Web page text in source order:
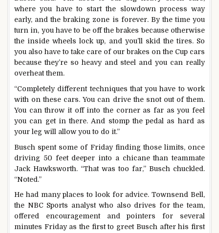
where you have to start the slowdown process way
early, and the braking zone is forever. By the time you
turn in, you have to be off the brakes because otherwise
the inside wheels lock up, and you’ll skid the tires. So
you also have to take care of our brakes on the Cup cars
because they’re so heavy and steel and you can really
overheat them.
“Completely different techniques that you have to work
with on these cars. You can drive the snot out of them.
You can throw it off into the corner as far as you feel
you can get in there. And stomp the pedal as hard as
your leg will allow you to do it.”
Busch spent some of Friday finding those limits, once
driving 50 feet deeper into a chicane than teammate
Jack Hawksworth. “That was too far,” Busch chuckled.
“Noted.”
He had many places to look for advice. Townsend Bell,
the NBC Sports analyst who also drives for the team,
offered encouragement and pointers for several
minutes Friday as the first to greet Busch after his first